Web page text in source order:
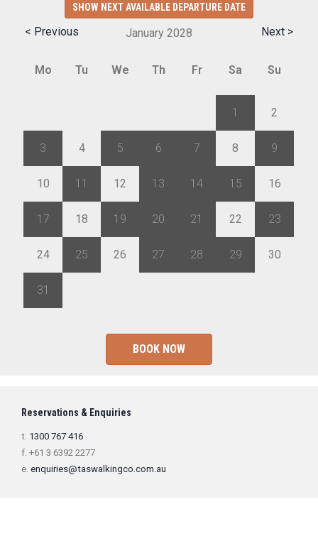
SHOW NEXT AVAILABLE DEPARTURE DATE
< Previous Next >
January 2028
Mo Tu We Th Fr Sa Su
1 2
3 4 5 6 7 8 9
10 11 12 13 14 15 16
17 18 19 20 21 22 23
24 25 26 27 28 29 30
31
BOOK NOW
Reservations & Enquiries
t. 1300 767 416
f. +61 3 6392 2277
e. enquiries@taswalkingco.com.au